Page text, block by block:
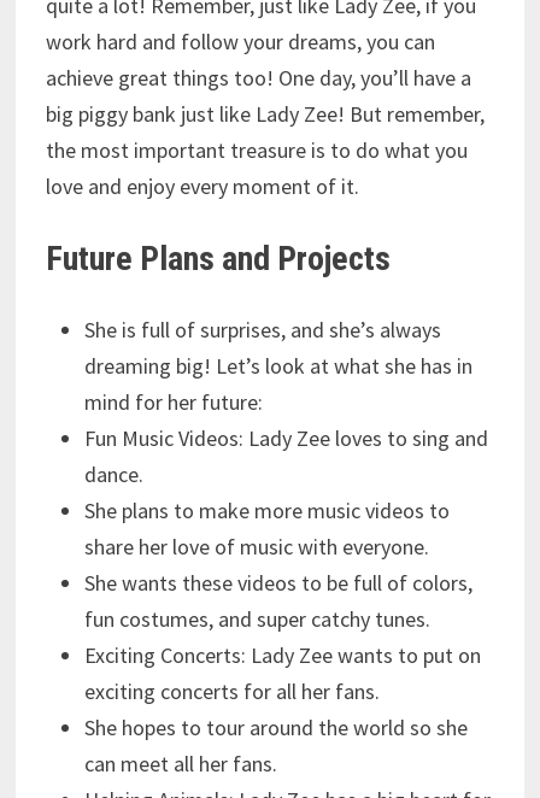
work hard and follow your dreams, you can
achieve great things too! One day, you’ll have a
big piggy bank just like Lady Zee! But remember,
the most important treasure is to do what you
love and enjoy every moment of it.
Future Plans and Projects
She is full of surprises, and she’s always
dreaming big! Let’s look at what she has in
mind for her future:
Fun Music Videos: Lady Zee loves to sing and
dance.
She plans to make more music videos to
share her love of music with everyone.
She wants these videos to be full of colors,
fun costumes, and super catchy tunes.
Exciting Concerts: Lady Zee wants to put on
exciting concerts for all her fans.
She hopes to tour around the world so she
can meet all her fans.